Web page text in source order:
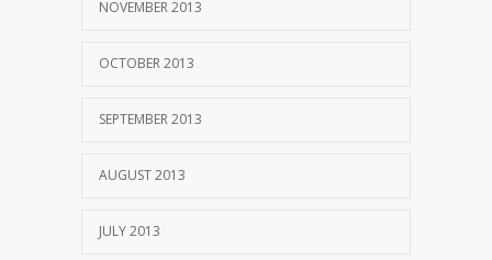
NOVEMBER 2013
OCTOBER 2013
SEPTEMBER 2013
AUGUST 2013
JULY 2013